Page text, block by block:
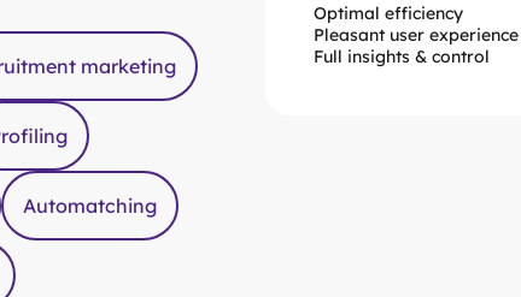
marketing
Automatching
Optimal efficiency
Pleasant user experience
Full insights & control
Complete audit trails
Conformity &
Monitor performance &
On individual, team and